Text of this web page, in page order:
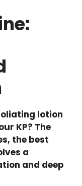
lotion
KP? The
the best
a
and deep